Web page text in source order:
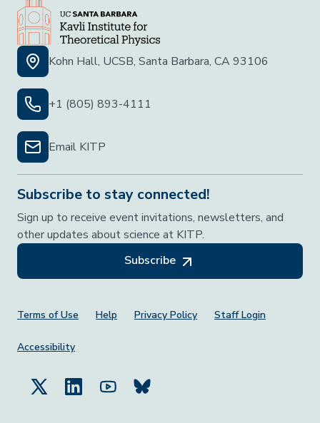
Kohn Hall, UCSB, Santa Barbara, CA 93106
+1 (805) 893-4111
Email KITP
Subscribe to stay connected!
Sign up to receive event invitations, newsletters, and
other updates about science at KITP.
Subscribe
Footer Menu
Terms of Use Help Privacy Policy Staff Login
Accessibility